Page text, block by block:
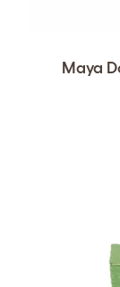
Maya